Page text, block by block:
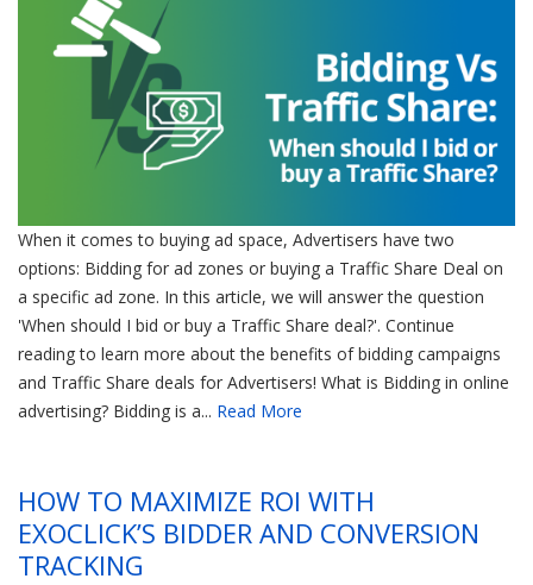
When it comes to buying ad space, Advertisers have two
options: Bidding for ad zones or buying a Traffic Share Deal on
a specific ad zone. In this article, we will answer the question
'When should I bid or buy a Traffic Share deal?'. Continue
reading to learn more about the benefits of bidding campaigns
and Traffic Share deals for Advertisers! What is Bidding in online
advertising? Bidding is a... Read More
HOW TO MAXIMIZE ROI WITH
EXOCLICK’S BIDDER AND CONVERSION
TRACKING